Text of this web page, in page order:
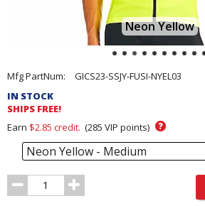
Neon Yellow
Pricing
and
Order
Section
Mfg PartNum:
GICS23-SSJY-FUSI-NYEL03
IN STOCK
SHIPS FREE!
Earn $2.85 credit. (285 VIP points) ?
Neon Yellow - Medium
Order
Quantity